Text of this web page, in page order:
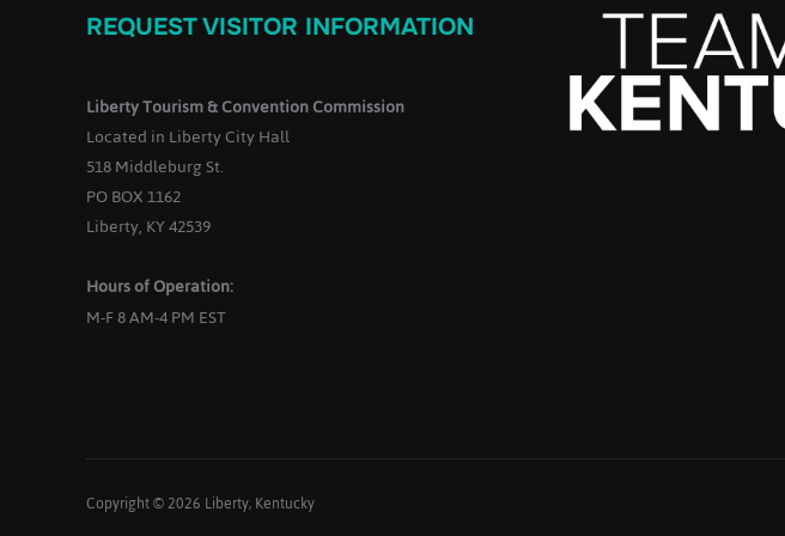
REQUEST VISITOR INFORMATION
Liberty Tourism & Convention Commission
Located in Liberty City Hall
518 Middleburg St.
PO BOX 1162
Liberty, KY 42539
Hours of Operation:
M-F 8 AM-4 PM EST
Copyright © 2026 Liberty, Kentucky